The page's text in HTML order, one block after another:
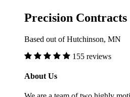
Precision
Based out of Hutchinson, MN
155 reviews
About Us